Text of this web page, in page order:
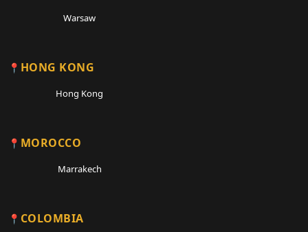
Warsaw
HONG KONG
Hong Kong
MOROCCO
Marrakech
COLOMBIA